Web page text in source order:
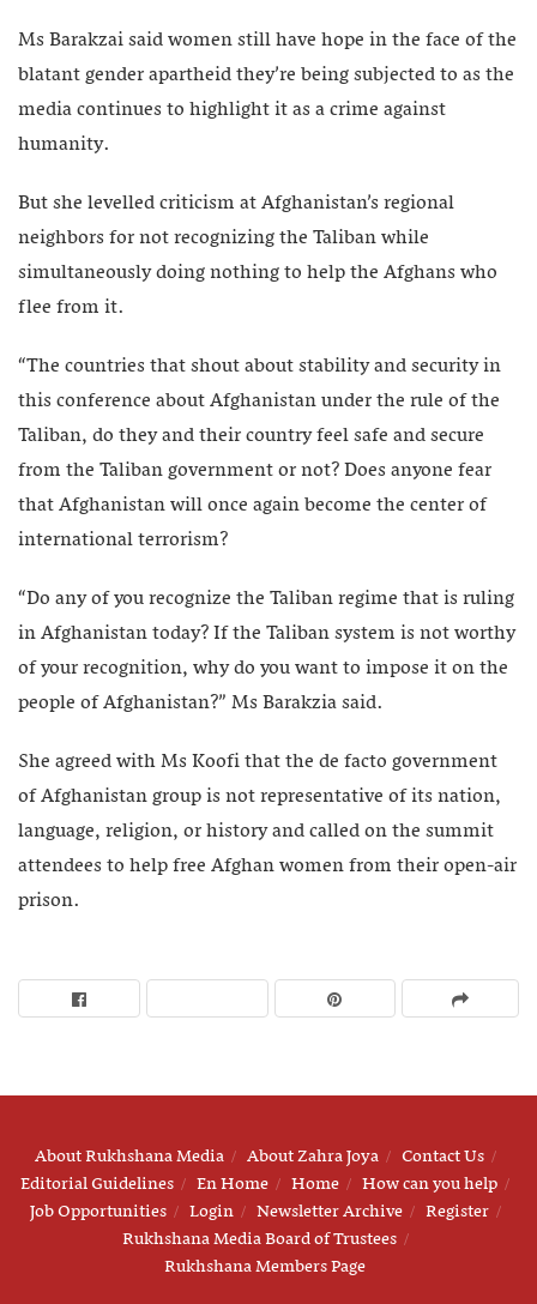
Ms Barakzai said women still have hope in the face of the
blatant gender apartheid they’re being subjected to as the
media continues to highlight it as a crime against
humanity.
But she levelled criticism at Afghanistan’s regional
neighbors for not recognizing the Taliban while
simultaneously doing nothing to help the Afghans who
flee from it.
“The countries that shout about stability and security in
this conference about Afghanistan under the rule of the
Taliban, do they and their country feel safe and secure
from the Taliban government or not? Does anyone fear
that Afghanistan will once again become the center of
international terrorism?
“Do any of you recognize the Taliban regime that is ruling
in Afghanistan today? If the Taliban system is not worthy
of your recognition, why do you want to impose it on the
people of Afghanistan?” Ms Barakzia said.
She agreed with Ms Koofi that the de facto government
of Afghanistan group is not representative of its nation,
language, religion, or history and called on the summit
attendees to help free Afghan women from their open-air
prison.
About Rukhshana Media About Zahra Joya
Contact Us
Editorial Guidelines
En Home Home
How can you help
Job Opportunities
Login Newsletter Archive
Register
Rukhshana Media Board of Trustees
Rukhshana Members Page